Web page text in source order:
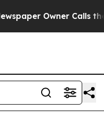
Owner Calls the